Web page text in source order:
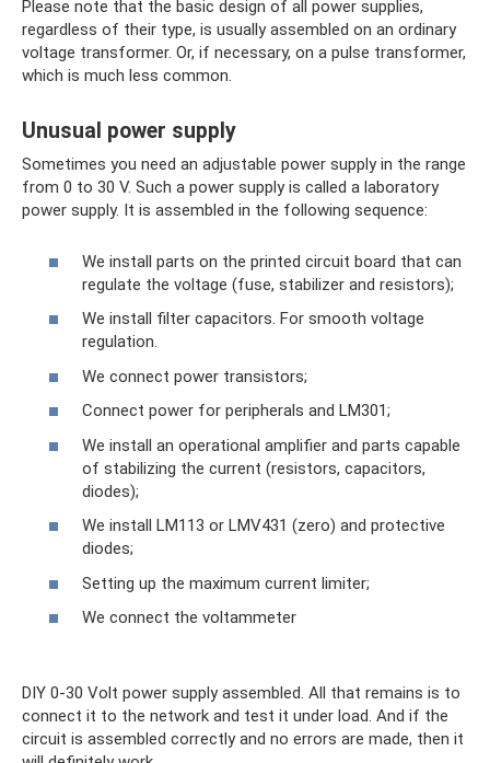
Please note that the basic design of all power supplies,
regardless of their type, is usually assembled on an ordinary
voltage transformer. Or, if necessary, on a pulse transformer,
which is much less common.
Unusual power supply
Sometimes you need an adjustable power supply in the range
from 0 to 30 V. Such a power supply is called a laboratory
power supply. It is assembled in the following sequence:
We install parts on the printed circuit board that can
regulate the voltage (fuse, stabilizer and resistors);
We install filter capacitors. For smooth voltage
regulation.
We connect power transistors;
Connect power for peripherals and LM301;
We install an operational amplifier and parts capable
of stabilizing the current (resistors, capacitors,
diodes);
We install LM113 or LMV431 (zero) and protective
diodes;
Setting up the maximum current limiter;
We connect the voltammeter
DIY 0-30 Volt power supply assembled. All that remains is to
connect it to the network and test it under load. And if the
circuit is assembled correctly and no errors are made, then it